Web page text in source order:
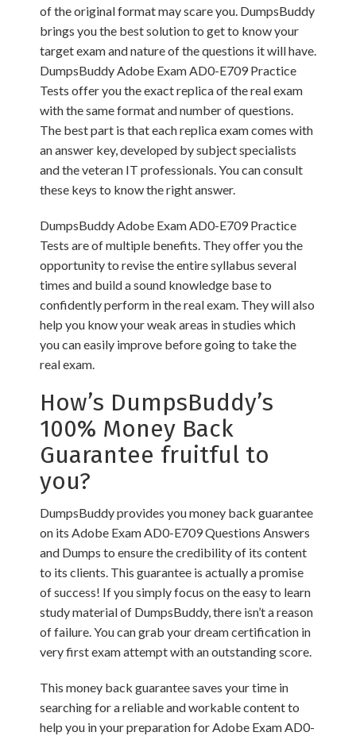
of the original format may scare you. DumpsBuddy
brings you the best solution to get to know your
target exam and nature of the questions it will have.
DumpsBuddy Adobe Exam AD0-E709 Practice
Tests offer you the exact replica of the real exam
with the same format and number of questions.
The best part is that each replica exam comes with
an answer key, developed by subject specialists
and the veteran IT professionals. You can consult
these keys to know the right answer.
DumpsBuddy Adobe Exam AD0-E709 Practice
Tests are of multiple benefits. They offer you the
opportunity to revise the entire syllabus several
times and build a sound knowledge base to
confidently perform in the real exam. They will also
help you know your weak areas in studies which
you can easily improve before going to take the
real exam.
How’s DumpsBuddy’s
100% Money Back
Guarantee fruitful to
you?
DumpsBuddy provides you money back guarantee
on its Adobe Exam AD0-E709 Questions Answers
and Dumps to ensure the credibility of its content
to its clients. This guarantee is actually a promise
of success! If you simply focus on the easy to learn
study material of DumpsBuddy, there isn’t a reason
of failure. You can grab your dream certification in
very first exam attempt with an outstanding score.
This money back guarantee saves your time in
searching for a reliable and workable content to
help you in your preparation for Adobe Exam AD0-